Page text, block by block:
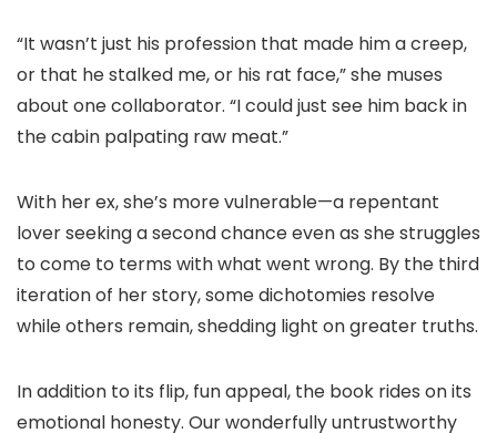
“It wasn’t just his profession that made him a creep,
or that he stalked me, or his rat face,” she muses
about one collaborator. “I could just see him back in
the cabin palpating raw meat.”
With her ex, she’s more vulnerable—a repentant
lover seeking a second chance even as she struggles
to come to terms with what went wrong. By the third
iteration of her story, some dichotomies resolve
while others remain, shedding light on greater truths.
In addition to its flip, fun appeal, the book rides on its
emotional honesty. Our wonderfully untrustworthy